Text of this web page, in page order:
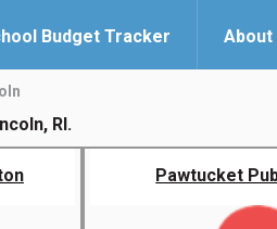
Budget Tracker About
RI.
Pawtucket